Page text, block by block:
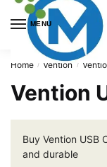
Skip
navigation
Skip
content
MENU
Home / Vention /
Vention
Buy Vention USB
and durable